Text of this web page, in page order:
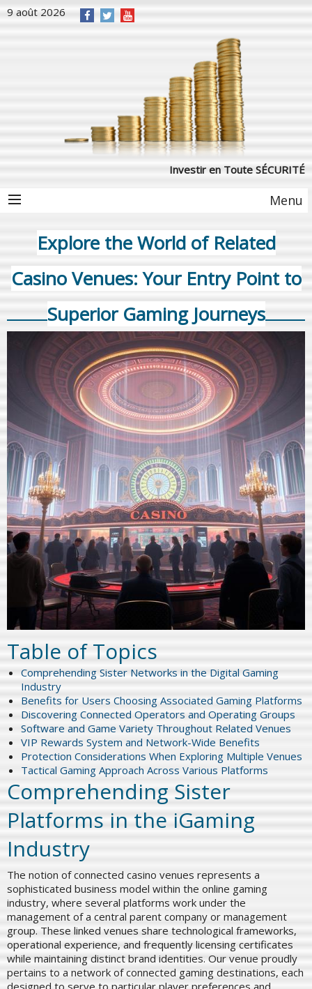
9 août 2026
Investir en Toute SÉCURITÉ
Menu
Explore the World of Related
Casino Venues: Your Entry Point to
Superior Gaming Journeys
Table of Topics
Comprehending Sister Networks in the Digital Gaming
Industry
Benefits for Users Choosing Associated Gaming Platforms
Discovering Connected Operators and Operating Groups
Software and Game Variety Throughout Related Venues
VIP Rewards System and Network-Wide Benefits
Protection Considerations When Exploring Multiple Venues
Tactical Gaming Approach Across Various Platforms
Comprehending Sister
Platforms in the iGaming
Industry
The notion of connected casino venues represents a
sophisticated business model within the online gaming
industry, where several platforms work under the
management of a central parent company or management
group. These linked venues share technological frameworks,
operational experience, and frequently licensing certificates
while maintaining distinct brand identities. Our venue proudly
pertains to a network of connected gaming destinations, each
designed to serve to particular player preferences and